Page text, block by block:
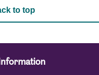
to top